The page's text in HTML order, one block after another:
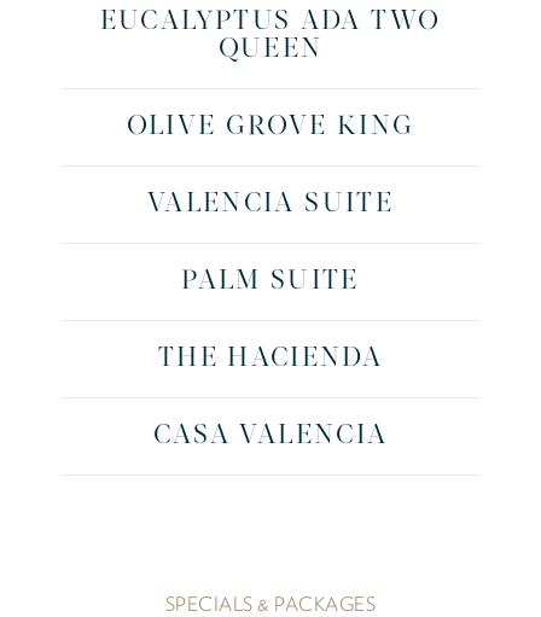
EUCALYPTUS ADA TWO
QUEEN
OLIVE GROVE KING
VALENCIA SUITE
PALM SUITE
THE HACIENDA
CASA VALENCIA
SPECIALS & PACKAGES